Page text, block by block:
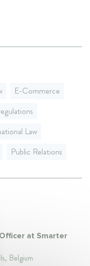
E-Commerce
Law
Public Relations
at Smarter
Belgium